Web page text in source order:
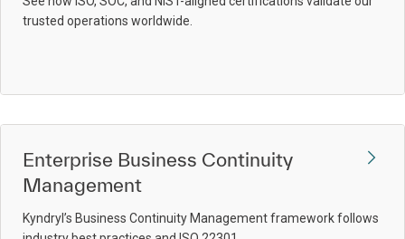
trusted operations worldwide.
Enterprise Business Continuity
Management
Kyndryl’s Business Continuity Management framework follows